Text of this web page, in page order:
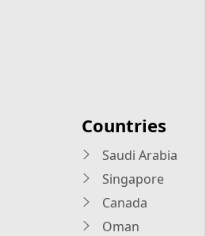
Countries
Saudi Arabia
Singapore
Canada
Oman